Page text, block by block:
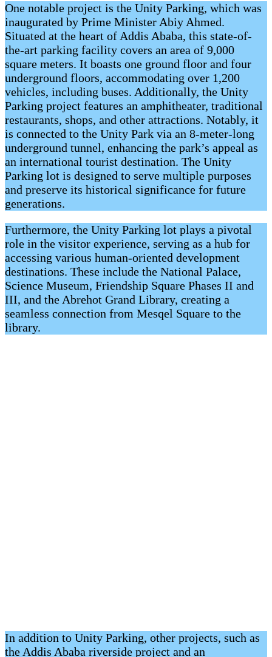
One notable project is the Unity Parking, which was
inaugurated by Prime Minister Abiy Ahmed.
Situated at the heart of Addis Ababa, this state-of-
the-art parking facility covers an area of 9,000
square meters. It boasts one ground floor and four
underground floors, accommodating over 1,200
vehicles, including buses. Additionally, the Unity
Parking project features an amphitheater, traditional
restaurants, shops, and other attractions. Notably, it
is connected to the Unity Park via an 8-meter-long
underground tunnel, enhancing the park’s appeal as
an international tourist destination. The Unity
Parking lot is designed to serve multiple purposes
and preserve its historical significance for future
generations.
Furthermore, the Unity Parking lot plays a pivotal
role in the visitor experience, serving as a hub for
accessing various human-oriented development
destinations. These include the National Palace,
Science Museum, Friendship Square Phases II and
III, and the Abrehot Grand Library, creating a
seamless connection from Mesqel Square to the
library.
In addition to Unity Parking, other projects, such as
the Addis Ababa riverside project and an